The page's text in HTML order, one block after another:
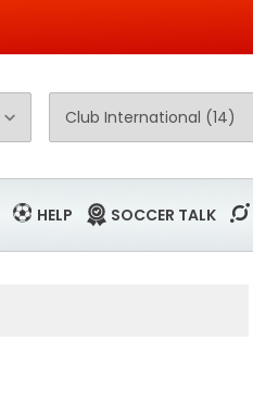
HELP SOCCER TALK